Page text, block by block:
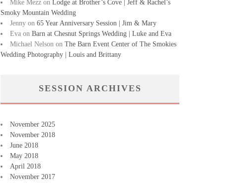
Mike Mezz on Lodge at Brother’s Cove | Jeff & Rachel’s
Smoky Mountain Wedding
Jenny on 65 Year Anniversary Session | Jim & Mary
Eva on Barn at Chesnut Springs Wedding | Luke and Eva
Michael Nelson on The Barn Event Center of The Smokies
Wedding Photography | Louis and Brittany
SESSION ARCHIVES
November 2025
November 2018
June 2018
May 2018
April 2018
November 2017